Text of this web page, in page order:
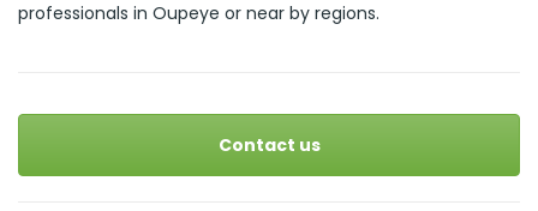
professionals in Oupeye or near by regions.
Contact us